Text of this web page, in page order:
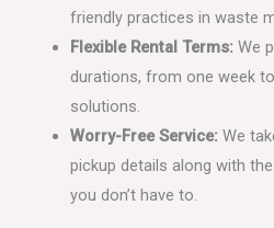
friendly practices in waste
Flexible Rental Terms:We
durations, from one week
solutions.
Worry-Free Service:We
pickup details along with
you don’t have to.